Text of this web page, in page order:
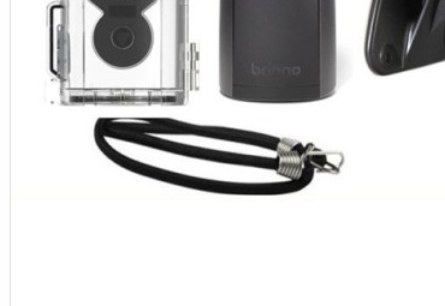
Tubuh
Wajah
KESEHATAN
Alat Monitor Kesehatan